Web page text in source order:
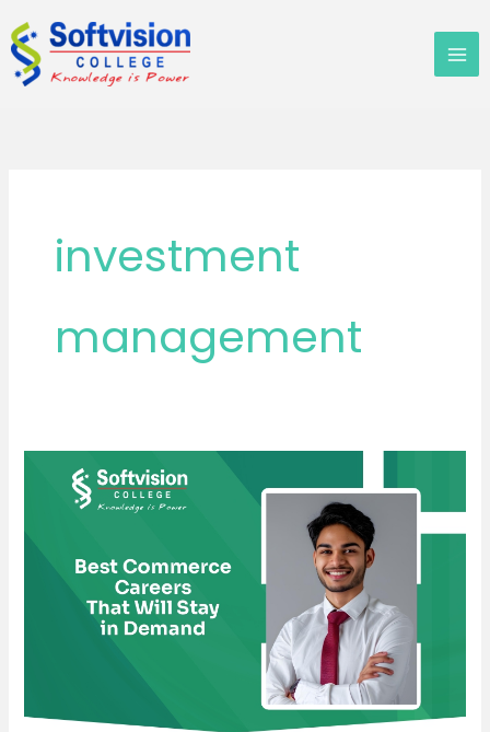
to
content
investment
management
Commerce
the